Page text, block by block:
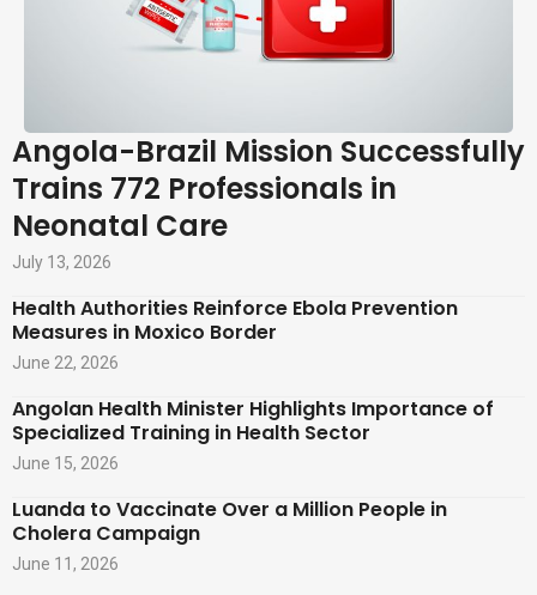
Angola-Brazil Mission Successfully
Trains 772 Professionals in
Neonatal Care
July 13, 2026
Health Authorities Reinforce Ebola Prevention
Measures in Moxico Border
June 22, 2026
Angolan Health Minister Highlights Importance of
Specialized Training in Health Sector
June 15, 2026
Luanda to Vaccinate Over a Million People in
Cholera Campaign
June 11, 2026